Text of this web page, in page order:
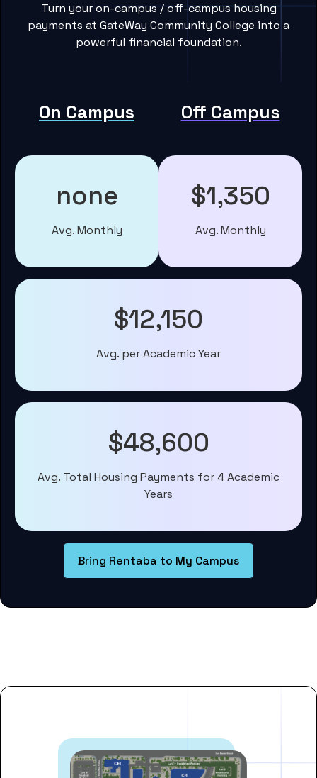
Turn your on-campus / off-campus housing
payments at GateWay Community College into a
powerful financial foundation.
On Campus Off Campus
none
Avg. Monthly
$1,350
Avg. Monthly
$12,150
Avg. per Academic Year
$48,600
Avg. Total Housing Payments for 4 Academic
Years
Bring Rentaba to My Campus